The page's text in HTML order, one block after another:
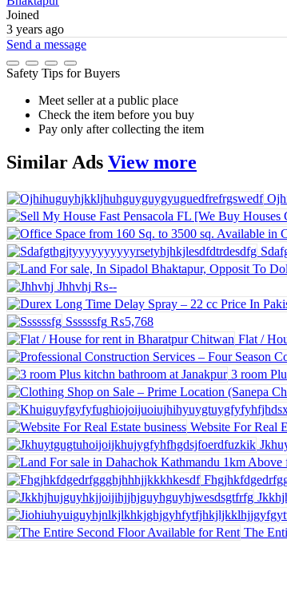
Joined
3 years ago
Send a message
Safety Tips for Buyers
Meet seller at a public place
Check the item before you buy
Pay only after collecting the item
SimilarAds View more
Jhhvhj ₨--
Ssssssfg ₨5,768
Flat /
3 room
Website For Real
The